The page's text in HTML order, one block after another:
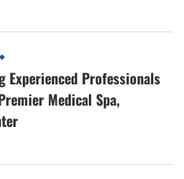
Experienced Professionals
Medical Spa,